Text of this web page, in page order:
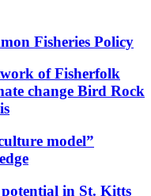
Fisheries Policy
of Fisherfolk
change Bird Rock
model”
potential in St. Kitts